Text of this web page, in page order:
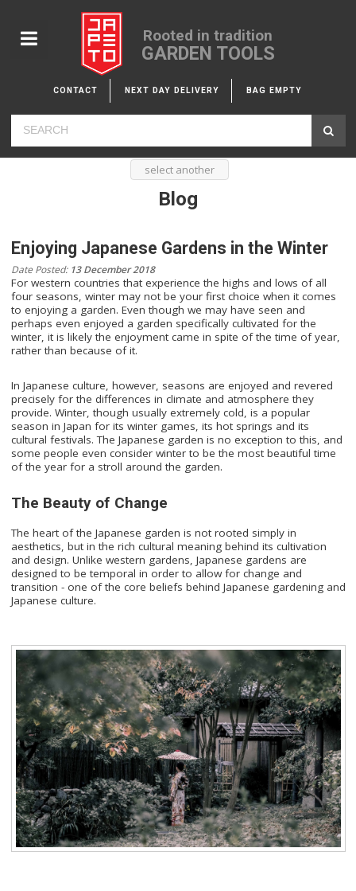
Rooted in tradition
GARDEN TOOLS
CONTACT NEXT DAY DELIVERY BAG EMPTY
select another
Blog
Enjoying Japanese Gardens in the Winter
Date Posted: 13 December 2018
For western countries that experience the highs and lows of all
four seasons, winter may not be your first choice when it comes
to enjoying a garden. Even though we may have seen and
perhaps even enjoyed a garden specifically cultivated for the
winter, it is likely the enjoyment came in spite of the time of year,
rather than because of it.
In Japanese culture, however, seasons are enjoyed and revered
precisely for the differences in climate and atmosphere they
provide. Winter, though usually extremely cold, is a popular
season in Japan for its winter games, its hot springs and its
cultural festivals. The Japanese garden is no exception to this, and
some people even consider winter to be the most beautiful time
of the year for a stroll around the garden.
The Beauty of Change
The heart of the Japanese garden is not rooted simply in
aesthetics, but in the rich cultural meaning behind its cultivation
and design. Unlike western gardens, Japanese gardens are
designed to be temporal in order to allow for change and
transition - one of the core beliefs behind Japanese gardening and
Japanese culture.